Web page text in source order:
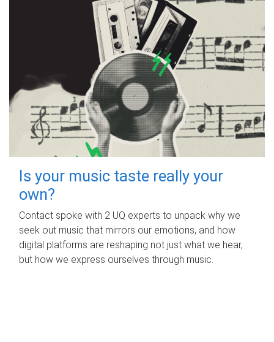
Is your music taste really your
own?
Contact spoke with 2 UQ experts to unpack why we
seek out music that mirrors our emotions, and how
digital platforms are reshaping not just what we hear,
but how we express ourselves through music.